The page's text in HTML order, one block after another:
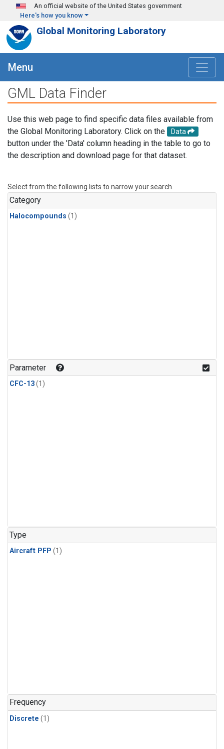
Skip to main content
An official website of the United States government
Here's how you know
Global Monitoring Laboratory
Menu
GML Data Finder
Use this web page to find specific data files available from
the Global Monitoring Laboratory. Click on the
Data
button under the 'Data' column heading in the table to go to
the description and download page for that dataset.
Select from the following lists to narrow your search.
Category
Halocompounds (1)
Parameter
CFC-13(1)
Type
Aircraft PFP (1)
Frequency
Discrete (1)